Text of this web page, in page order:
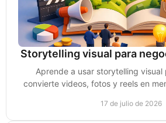
Storytelling visual para
Aprende a usar storytelling visual
convierte videos, fotos y reels en
17 de julio de 2026